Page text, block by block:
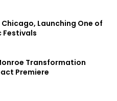
Launching One of
Festivals
Transformation
Premiere